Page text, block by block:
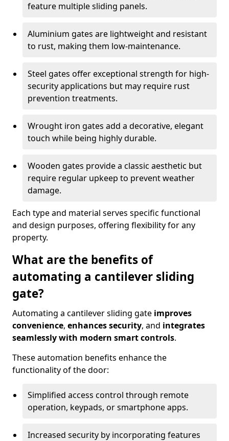
feature multiple sliding panels.
Aluminium gates are lightweight and resistant
to rust, making them low-maintenance.
Steel gates offer exceptional strength for high-
security applications but may require rust
prevention treatments.
Wrought iron gates add a decorative, elegant
touch while being highly durable.
Wooden gates provide a classic aesthetic but
require regular upkeep to prevent weather
damage.
Each type and material serves specific functional
and design purposes, offering flexibility for any
property.
What are the benefits of
automating a cantilever sliding
gate?
Automating a cantilever sliding gate improves
convenience, enhances security, and integrates
seamlessly with modern smart controls.
These automation benefits enhance the
functionality of the door:
Simplified access control through remote
operation, keypads, or smartphone apps.
Increased security by incorporating features